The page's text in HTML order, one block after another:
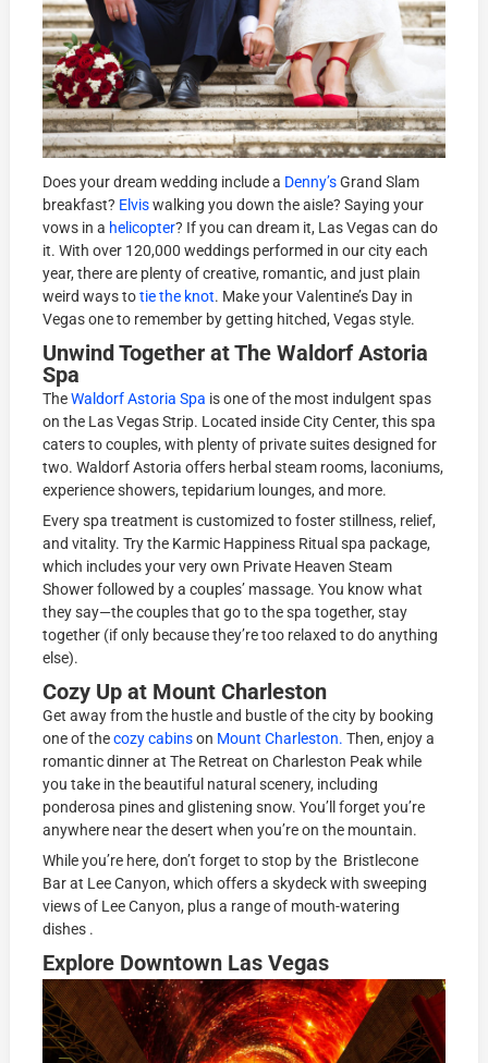
Does your dream wedding include a Denny’sGrand Slam
breakfast? Elviswalking you down the aisle? Saying your
vows in a helicopter? If you can dream it, Las Vegas can do
it. With over 120,000 weddings performed in our city each
year, there are plenty of creative, romantic, and just plain
weird ways totie the knot. Make your Valentine’s Day in
Vegas one to remember by getting hitched, Vegas style.
Unwind Together at The Waldorf Astoria
Spa
TheWaldorf Astoria Spa is one of the most indulgent spas
on the Las Vegas Strip. Located inside City Center, this spa
caters to couples, with plenty of private suites designed for
two. Waldorf Astoria offers herbal steam rooms, laconiums,
experience showers, tepidarium lounges, and more.
Every spa treatment is customized to foster stillness, relief,
and vitality. Try the Karmic Happiness Ritual spa package,
which includes your very own Private Heaven Steam
Shower followed by a couples’ massage. You know what
they say—the couples that go to the spa together, stay
together (if only because they’re too relaxed to do anything
else).
Cozy Up at Mount Charleston
Get away from the hustle and bustle of the city by booking
one of thecozy cabinson Mount Charleston. Then, enjoy a
romantic dinner at The Retreat on Charleston Peak while
you take in the beautiful natural scenery, including
ponderosa pines and glistening snow. You’ll forget you’re
anywhere near the desert when you’re on the mountain.
While you’re here, don’t forget to stop by the Bristlecone
Bar at Lee Canyon, which offers a skydeck with sweeping
views of Lee Canyon, plus a range of mouth-watering
dishes .
Explore Downtown Las Vegas